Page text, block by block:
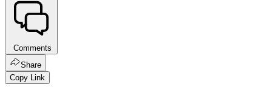
Comments
Share
Copy Link